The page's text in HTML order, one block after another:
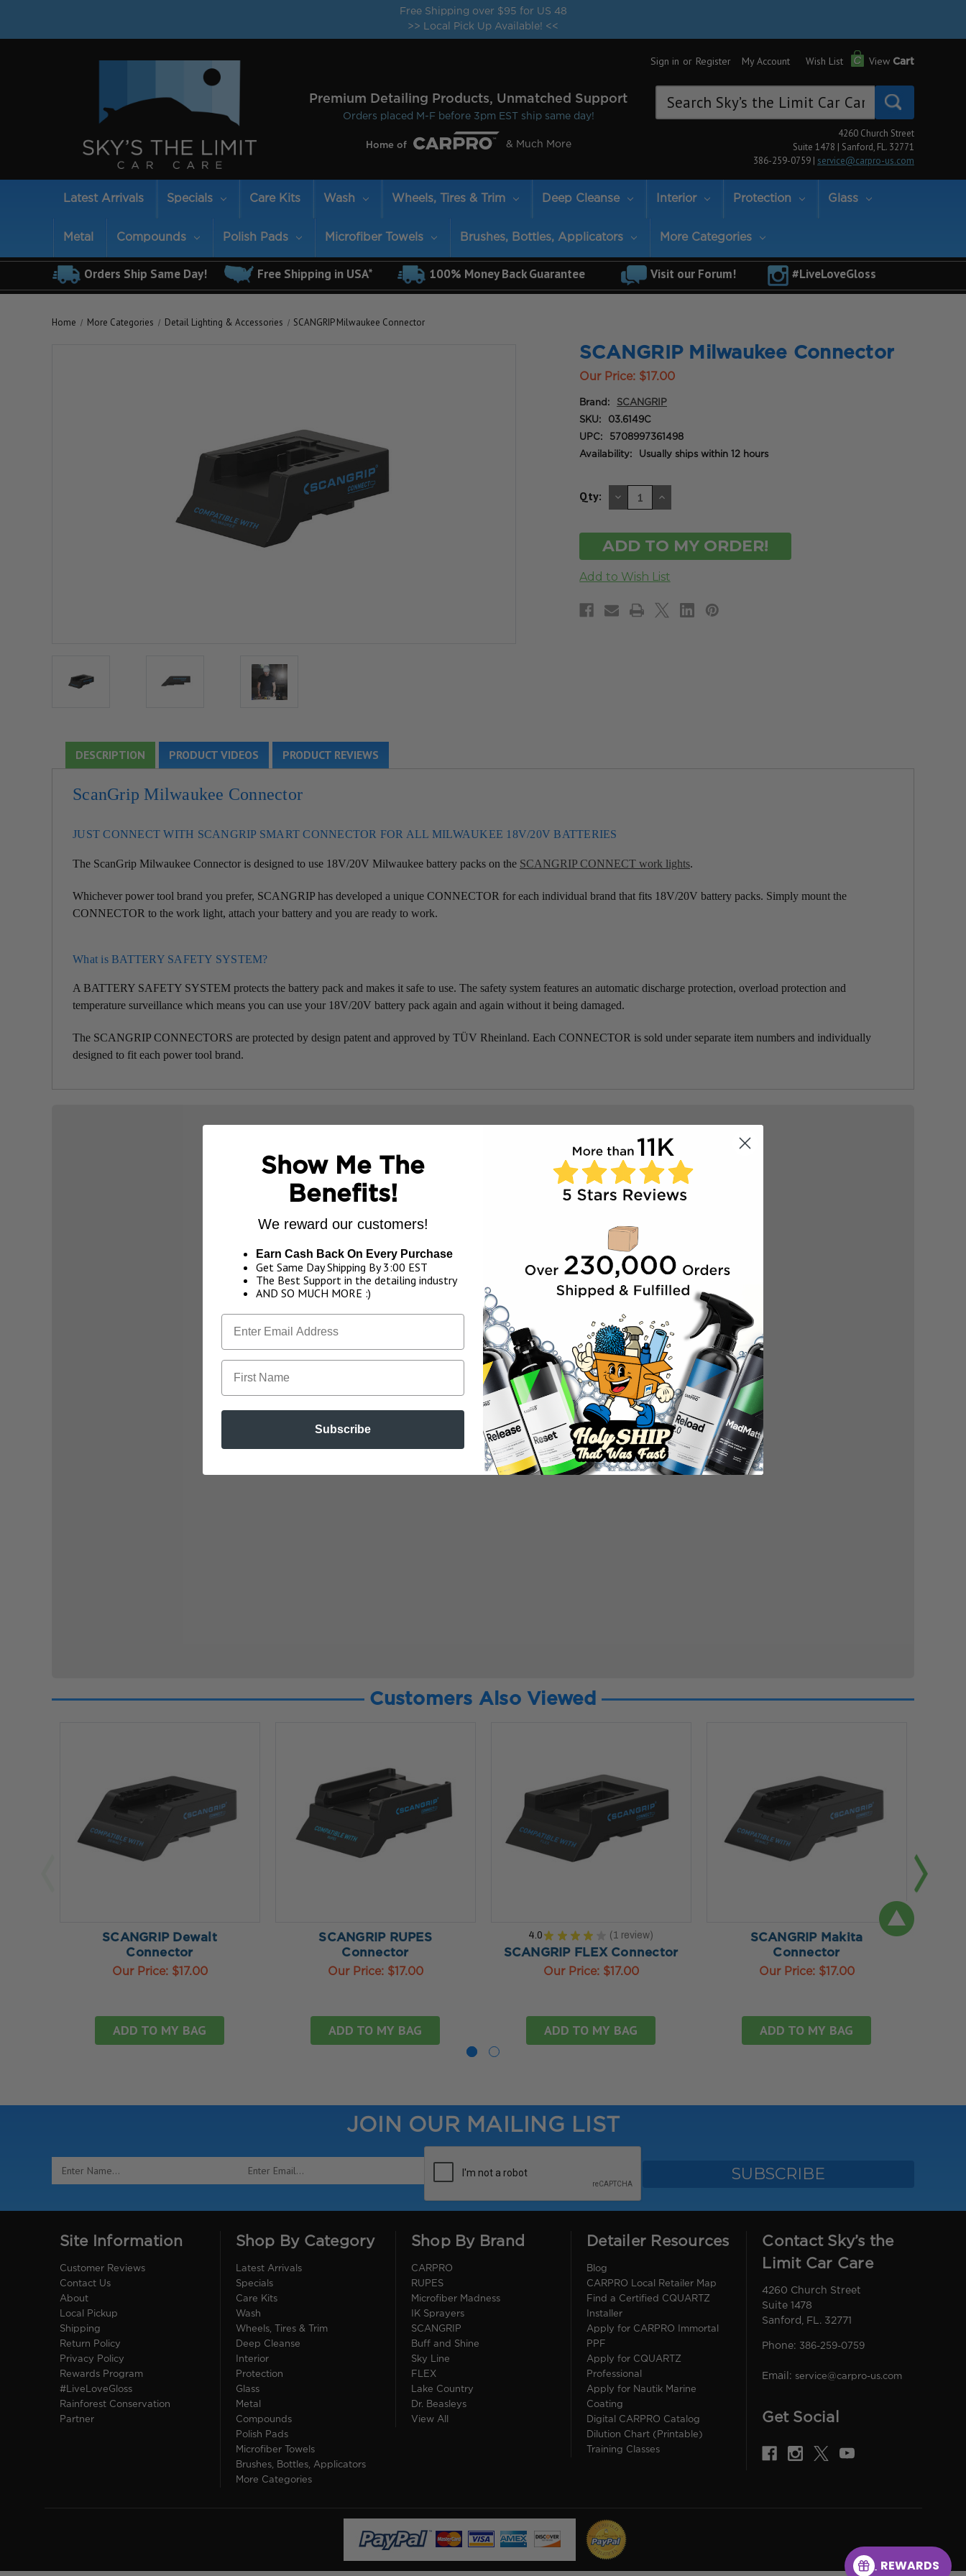
Free Shipping over $95 for US 48
>> Local Pick Up Available! <<
Premium Detailing Products, Unmatched Support
Orders placed M-F before 3pm EST ship same day!
Home of & Much More
Sign in or Register My Account Wish List View Cart
Keyword:
4260 Church Street
Suite 1478 | Sanford, FL. 32771
386-259-0759 | service@carpro-us.com
Latest Arrivals Specials Care Kits Wash Wheels, Tires & Trim Deep Cleanse Interior Protection Glass
Metal Compounds Polish Pads Microfiber Towels Brushes, Bottles, Applicators More Categories
Orders Ship Same Day! Free Shipping in USA* 100% Money Back Guarantee Visit our Forum! #LiveLoveGloss
REWARDS
Home More Categories Detail Lighting & Accessories SCANGRIP Milwaukee Connector
SCANGRIP Milwaukee Connector
Our Price: $17.00
Brand: SCANGRIP
SKU: 03.6149C
UPC: 5708997361498
Availability: Usually ships within 12 hours
Qty: DECREASE
QUANTITY
INCREASE
QUANTITY
DESCRIPTION PRODUCT VIDEOS PRODUCT REVIEWS
ScanGrip Milwaukee Connector
JUST CONNECT WITH SCANGRIP SMART CONNECTOR FOR ALL MILWAUKEE 18V/20V BATTERIES
The ScanGrip Milwaukee Connector is designed to use 18V/20V Milwaukee battery packs on the SCANGRIP CONNECT work lights.
Whichever power tool brand you prefer, SCANGRIP has developed a unique CONNECTOR for each individual brand that fits 18V/20V battery packs. Simply mount the
CONNECTOR to the work light, attach your battery and you are ready to work.
What is BATTERY SAFETY SYSTEM?
A BATTERY SAFETY SYSTEM protects the battery pack and makes it safe to use. The safety system features an automatic discharge protection, overload protection and
temperature surveillance which means you can use your 18V/20V battery pack again and again without it being damaged.
The SCANGRIP CONNECTORS are protected by design patent and approved by TÜV Rheinland. Each CONNECTOR is sold under separate item numbers and individually
designed to fit each power tool brand.
Customers Also Viewed
SCANGRIP Dewalt
Connector
Our Price: $17.00
ADD TO MY BAG
SCANGRIP RUPES
Connector
Our Price: $17.00
ADD TO MY BAG
4.0 ★ ★ ★ ★ 1 review
1
SCANGRIP FLEX Connector
Our Price: $17.00
ADD TO MY BAG
SCANGRIP Makita
Connector
Our Price: $17.00
ADD TO MY BAG
JOIN OUR MAILING LIST
Address
Site Information
Customer Reviews
Contact Us
About
Local Pickup
Shipping
Return Policy
Privacy Policy
Rewards Program
#LiveLoveGloss
Rainforest Conservation
Partner
Shop By Category
Latest Arrivals
Specials
Care Kits
Wash
Wheels, Tires & Trim
Deep Cleanse
Interior
Protection
Glass
Metal
Compounds
Polish Pads
Microfiber Towels
Brushes, Bottles, Applicators
More Categories
Shop By Brand
CARPRO
RUPES
Microfiber Madness
IK Sprayers
SCANGRIP
Buff and Shine
Sky Line
FLEX
Lake Country
Dr. Beasleys
View All
Detailer Resources
Blog
CARPRO Local Retailer Map
Find a Certified CQUARTZ
Installer
Apply for CARPRO Immortal
PPF
Apply for CQUARTZ
Professional
Apply for Nautik Marine
Coating
Digital CARPRO Catalog
Dilution Chart (Printable)
Training Classes
Contact Sky’s the
Limit Car Care
4260 Church Street
Suite 1478
Sanford, FL. 32771
Phone: 386-259-0759
Email: service@carpro-us.com
Get Social
Show Me The
Benefits!
We reward our customers!
Earn Cash Back On Every Purchase
Get Same Day Shipping By 3:00 EST
The Best Support in the detailing industry
AND SO MUCH MORE :)
First Name
Subscribe